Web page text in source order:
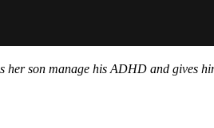
her son manage his ADHD and gives